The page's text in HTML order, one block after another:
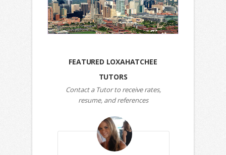
FEATURED LOXAHATCHEE
TUTORS
Contact a Tutor to receive rates,
resume, and references